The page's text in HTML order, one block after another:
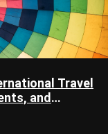
Travel
and